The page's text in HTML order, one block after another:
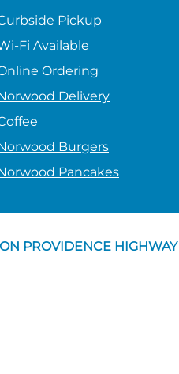
Pickup
Fi Available
Ordering
Delivery
Burgers
Pancakes
PROVIDENCE HIGHWAY